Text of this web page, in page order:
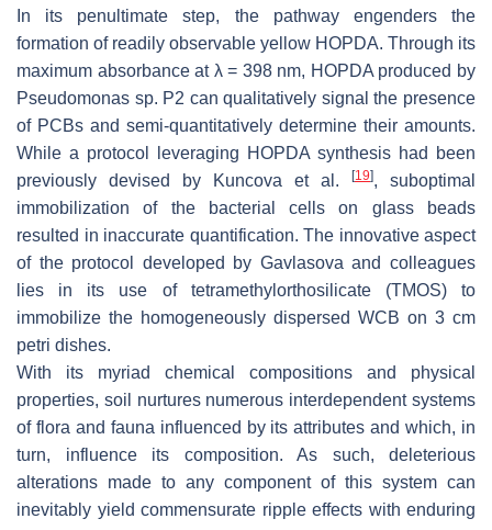
In its penultimate step, the pathway engenders the
formation of readily observable yellow HOPDA. Through its
maximum absorbance at λ = 398 nm, HOPDA produced by
Pseudomonas sp. P2 can qualitatively signal the presence
of PCBs and semi-quantitatively determine their amounts.
While a protocol leveraging HOPDA synthesis had been
previously devised by Kuncova et al.
[19], suboptimal
immobilization of the bacterial cells on glass beads
resulted in inaccurate quantification. The innovative aspect
of the protocol developed by Gavlasova and colleagues
lies in its use of tetramethylorthosilicate (TMOS) to
immobilize the homogeneously dispersed WCB on 3 cm
petri dishes.
With its myriad chemical compositions and physical
properties, soil nurtures numerous interdependent systems
of flora and fauna influenced by its attributes and which, in
turn, influence its composition. As such, deleterious
alterations made to any component of this system can
inevitably yield commensurate ripple effects with enduring